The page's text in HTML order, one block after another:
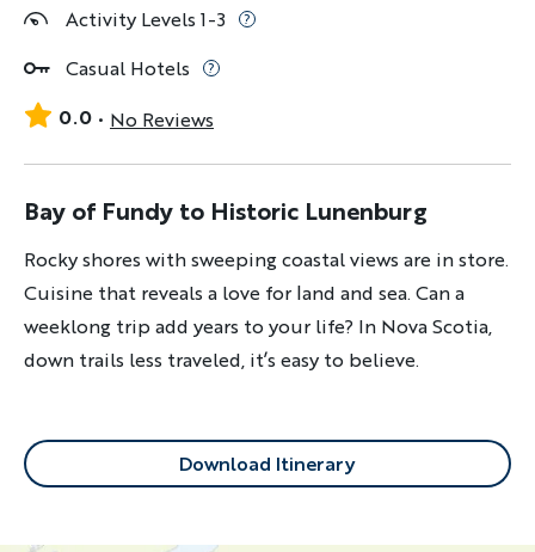
Activity Levels 1-3
Casual Hotels
0.0
No Reviews
Bay of Fundy to Historic Lunenburg
Rocky shores with sweeping coastal views are in store.
Cuisine that reveals a love for land and sea. Can a
weeklong trip add years to your life? In Nova Scotia,
down trails less traveled, it’s easy to believe.
Download Itinerary